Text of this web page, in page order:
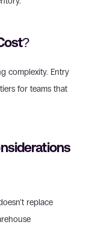
complexity. Entry
for teams that
replace